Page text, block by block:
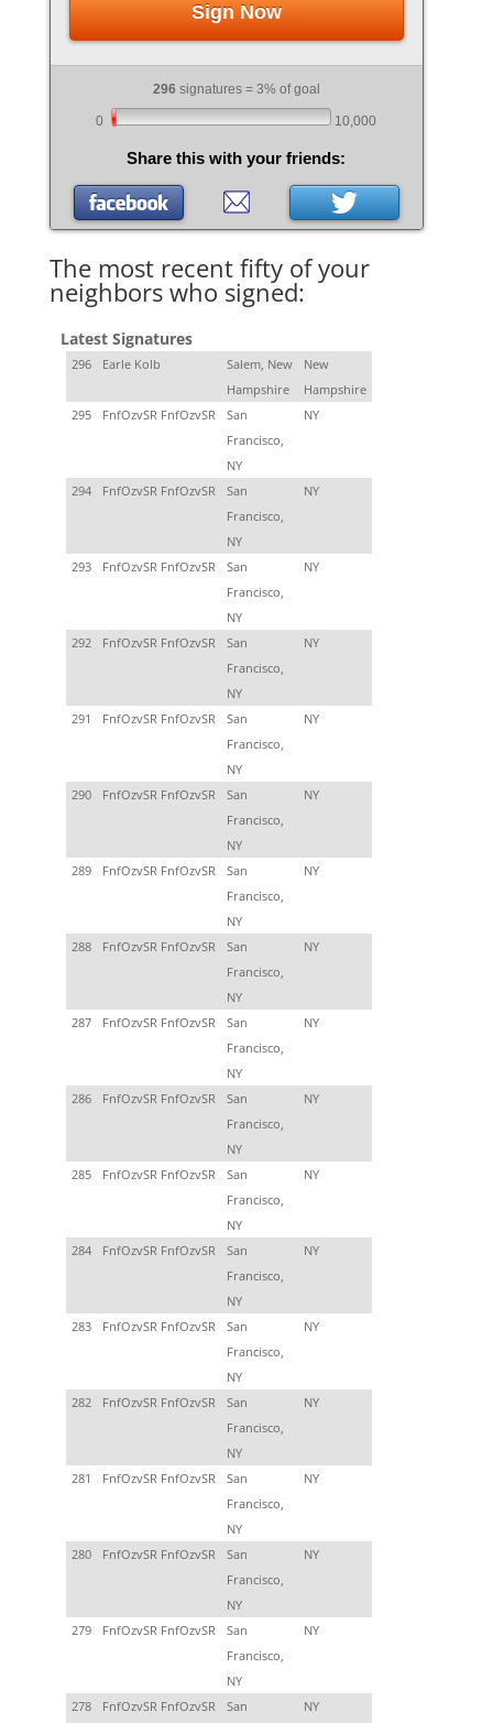
Sign Now
296 signatures = 3% of goal
0 10,000
Share this with your friends:
The most recent fifty of your
neighbors who signed:
Latest Signatures
296 Earle Kolb
Salem, New
Hampshire
New
Hampshire
295
FnfOzvSR FnfOzvSR
San
Francisco,
NY
NY
294 FnfOzvSR FnfOzvSR
San
Francisco,
NY
NY
293 FnfOzvSR FnfOzvSR
San
Francisco,
NY
NY
292 FnfOzvSR FnfOzvSR
San
Francisco,
NY
NY
291 FnfOzvSR FnfOzvSR
San
Francisco,
NY
NY
290 FnfOzvSR FnfOzvSR
San
Francisco,
NY
NY
289 FnfOzvSR FnfOzvSR
San
Francisco,
NY
NY
288 FnfOzvSR FnfOzvSR
San
Francisco,
NY
NY
287 FnfOzvSR FnfOzvSR
San
Francisco,
NY
NY
286 FnfOzvSR FnfOzvSR
San
Francisco,
NY
NY
285 FnfOzvSR FnfOzvSR
San
Francisco,
NY
NY
284 FnfOzvSR FnfOzvSR
San
Francisco,
NY
NY
283 FnfOzvSR FnfOzvSR
San
Francisco,
NY
NY
282 FnfOzvSR FnfOzvSR
San
Francisco,
NY
NY
281 FnfOzvSR FnfOzvSR
San
Francisco,
NY
NY
280 FnfOzvSR FnfOzvSR
San
Francisco,
NY
NY
279 FnfOzvSR FnfOzvSR
San
Francisco,
NY
NY
278 FnfOzvSR FnfOzvSR San NY